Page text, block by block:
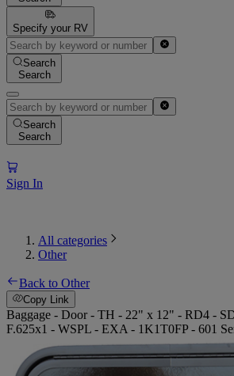
Specify your RV
Search
Search
Search
Search
Sign In
All categories
Other
Back to Other
Copy Link
Baggage - Door - TH - 22" x 12" - RD4 -
F.625x1 - WSPL - EXA - 1K1T0FP - 601